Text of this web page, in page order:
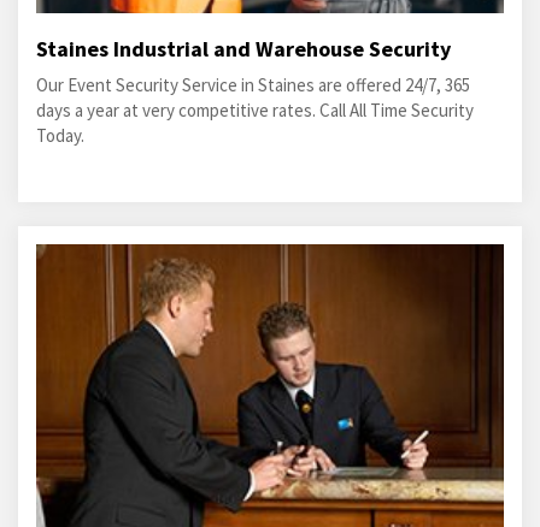
Staines Industrial and Warehouse Security
Our Event Security Service in Staines are offered 24/7, 365
days a year at very competitive rates. Call All Time Security
Today.